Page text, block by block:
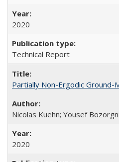
2020
Technical Report
Partially Non-Ergodic Ground-
Nicolas Kuehn; Yousef
2020